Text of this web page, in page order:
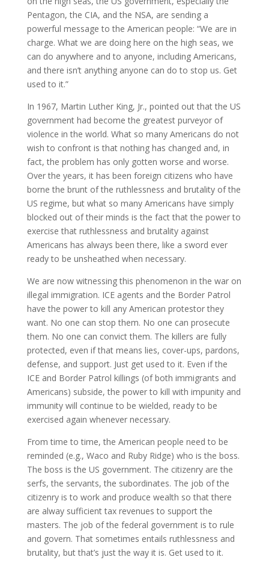
Pentagon, the CIA, and the NSA, are sending a
powerful message to the American people: “We are in
charge. What we are doing here on the high seas, we
can do anywhere and to anyone, including Americans,
and there isn’t anything anyone can do to stop us. Get
used to it.”
In 1967, Martin Luther King, Jr., pointed out that the US
government had become the greatest purveyor of
violence in the world. What so many Americans do not
wish to confront is that nothing has changed and, in
fact, the problem has only gotten worse and worse.
Over the years, it has been foreign citizens who have
borne the brunt of the ruthlessness and brutality of the
US regime, but what so many Americans have simply
blocked out of their minds is the fact that the power to
exercise that ruthlessness and brutality against
Americans has always been there, like a sword ever
ready to be unsheathed when necessary.
We are now witnessing this phenomenon in the war on
illegal immigration. ICE agents and the Border Patrol
have the power to kill any American protestor they
want. No one can stop them. No one can prosecute
them. No one can convict them. The killers are fully
protected, even if that means lies, cover-ups, pardons,
defense, and support. Just get used to it. Even if the
ICE and Border Patrol killings (of both immigrants and
Americans) subside, the power to kill with impunity and
immunity will continue to be wielded, ready to be
exercised again whenever necessary.
From time to time, the American people need to be
reminded (e.g., Waco and Ruby Ridge) who is the boss.
The boss is the US government. The citizenry are the
serfs, the servants, the subordinates. The job of the
citizenry is to work and produce wealth so that there
are alway sufficient tax revenues to support the
masters. The job of the federal government is to rule
and govern. That sometimes entails ruthlessness and
brutality, but that’s just the way it is. Get used to it.